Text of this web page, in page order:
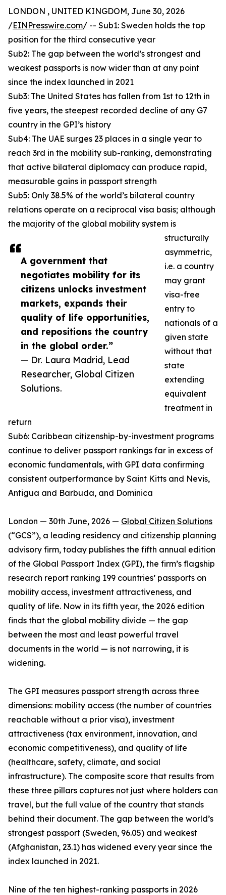
A government that
negotiates mobility for its
citizens unlocks investment
markets, expands their
quality of life opportunities,
and repositions the country
in the global order.”
— Dr. Laura Madrid, Lead
Researcher, Global Citizen
Solutions.
LONDON , UNITED KINGDOM, June 30, 2026
/EINPresswire.com/ -- Sub1: Sweden holds the top
position for the third consecutive year
Sub2: The gap between the world’s strongest and
weakest passports is now wider than at any point
since the index launched in 2021
Sub3: The United States has fallen from 1st to 12th in
five years, the steepest recorded decline of any G7
country in the GPI’s history
Sub4: The UAE surges 23 places in a single year to
reach 3rd in the mobility sub-ranking, demonstrating
that active bilateral diplomacy can produce rapid,
measurable gains in passport strength
Sub5: Only 38.5% of the world’s bilateral country
relations operate on a reciprocal visa basis; although
the majority of the global mobility system is
structurally
asymmetric,
i.e. a country
may grant
visa-free
entry to
nationals of a
given state
without that
state
extending
equivalent
treatment in
return
Sub6: Caribbean citizenship-by-investment programs
continue to deliver passport rankings far in excess of
economic fundamentals, with GPI data confirming
consistent outperformance by Saint Kitts and Nevis,
Antigua and Barbuda, and Dominica
London — 30th June, 2026 — Global Citizen Solutions
(“GCS”), a leading residency and citizenship planning
advisory firm, today publishes the fifth annual edition
of the Global Passport Index (GPI), the firm’s flagship
research report ranking 199 countries’ passports on
mobility access, investment attractiveness, and
quality of life. Now in its fifth year, the 2026 edition
finds that the global mobility divide — the gap
between the most and least powerful travel
documents in the world — is not narrowing, it is
widening.
The GPI measures passport strength across three
dimensions: mobility access (the number of countries
reachable without a prior visa), investment
attractiveness (tax environment, innovation, and
economic competitiveness), and quality of life
(healthcare, safety, climate, and social
infrastructure). The composite score that results from
these three pillars captures not just where holders can
travel, but the full value of the country that stands
behind their document. The gap between the world’s
strongest passport (Sweden, 96.05) and weakest
(Afghanistan, 23.1) has widened every year since the
index launched in 2021.
Nine of the ten highest-ranking passports in 2026